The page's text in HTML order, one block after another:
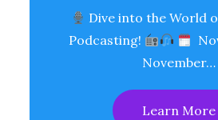
Dive into the World
Podcasting!
November…
Learn More